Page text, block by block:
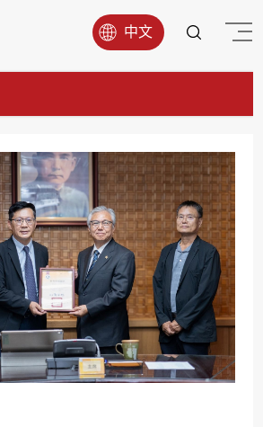
中文
SDG1
SDG3
SDG4
SDG5
SDG6
SDG7
SDG8
SDG9